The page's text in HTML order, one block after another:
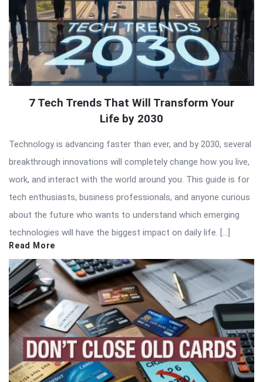
7 Tech Trends That Will Transform Your
Life by 2030
Technology is advancing faster than ever, and by 2030, several
breakthrough innovations will completely change how you live,
work, and interact with the world around you. This guide is for
tech enthusiasts, business professionals, and anyone curious
about the future who wants to understand which emerging
technologies will have the biggest impact on daily life. […]
Read More